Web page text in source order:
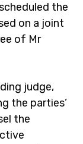
the
on a joint
of Mr
judge,
the parties’
the